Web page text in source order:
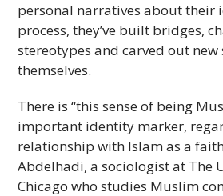
personal narratives about their
process, they’ve built bridges,
stereotypes and carved out new
themselves.
There is “this sense of being
important identity marker,
relationship with Islam as a
Abdelhadi, a sociologist at The
Chicago who studies Muslim